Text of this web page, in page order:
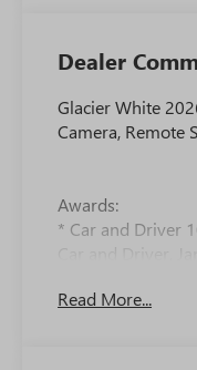
Dealer
Glacier White
Camera, Remote
Awards:
* Car and Driver
Car and Driver,
Read More...